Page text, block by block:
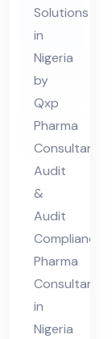
Ph
ar
ma
Co
nsu
lta
nt
in
Nig
eri
a
Solutions
in
Nigeria
by
Qxp
Pharma
Consultant
Audit
&
Audit
Compliance
Pharma
Consultant
in
Nigeria